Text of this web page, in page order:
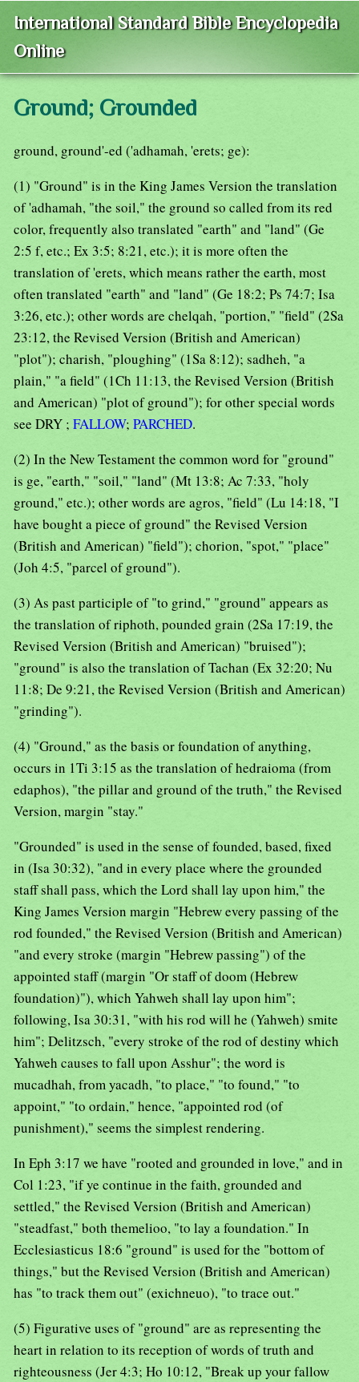
International Standard Bible Encyclopedia
Online
Ground; Grounded
ground, ground'-ed ('adhamah, 'erets; ge):
(1) "Ground" is in the King James Version the translation
of 'adhamah, "the soil," the ground so called from its red
color, frequently also translated "earth" and "land" (Ge
2:5 f, etc.; Ex 3:5; 8:21, etc.); it is more often the
translation of 'erets, which means rather the earth, most
often translated "earth" and "land" (Ge 18:2; Ps 74:7; Isa
3:26, etc.); other words are chelqah, "portion," "field" (2Sa
23:12, the Revised Version (British and American)
"plot"); charish, "ploughing" (1Sa 8:12); sadheh, "a
plain," "a field" (1Ch 11:13, the Revised Version (British
and American) "plot of ground"); for other special words
see DRY ; FALLOW; PARCHED.
(2) In the New Testament the common word for "ground"
is ge, "earth," "soil," "land" (Mt 13:8; Ac 7:33, "holy
ground," etc.); other words are agros, "field" (Lu 14:18, "I
have bought a piece of ground" the Revised Version
(British and American) "field"); chorion, "spot," "place"
(Joh 4:5, "parcel of ground").
(3) As past participle of "to grind," "ground" appears as
the translation of riphoth, pounded grain (2Sa 17:19, the
Revised Version (British and American) "bruised");
"ground" is also the translation of Tachan (Ex 32:20; Nu
11:8; De 9:21, the Revised Version (British and American)
"grinding").
(4) "Ground," as the basis or foundation of anything,
occurs in 1Ti 3:15 as the translation of hedraioma (from
edaphos), "the pillar and ground of the truth," the Revised
Version, margin "stay."
"Grounded" is used in the sense of founded, based, fixed
in (Isa 30:32), "and in every place where the grounded
staff shall pass, which the Lord shall lay upon him," the
King James Version margin "Hebrew every passing of the
rod founded," the Revised Version (British and American)
"and every stroke (margin "Hebrew passing") of the
appointed staff (margin "Or staff of doom (Hebrew
foundation)"), which Yahweh shall lay upon him";
following, Isa 30:31, "with his rod will he (Yahweh) smite
him"; Delitzsch, "every stroke of the rod of destiny which
Yahweh causes to fall upon Asshur"; the word is
mucadhah, from yacadh, "to place," "to found," "to
appoint," "to ordain," hence, "appointed rod (of
punishment)," seems the simplest rendering.
In Eph 3:17 we have "rooted and grounded in love," and in
Col 1:23, "if ye continue in the faith, grounded and
settled," the Revised Version (British and American)
"steadfast," both themelioo, "to lay a foundation." In
Ecclesiasticus 18:6 "ground" is used for the "bottom of
things," but the Revised Version (British and American)
has "to track them out" (exichneuo), "to trace out."
(5) Figurative uses of "ground" are as representing the
heart in relation to its reception of words of truth and
righteousness (Jer 4:3; Ho 10:12, "Break up your fallow